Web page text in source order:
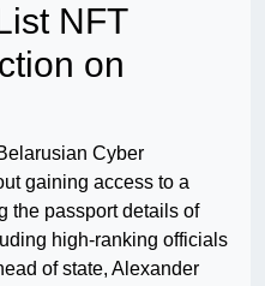
NFT
on
Cyber
gaining access to a
the passport details of
high-ranking officials
of state, Alexander